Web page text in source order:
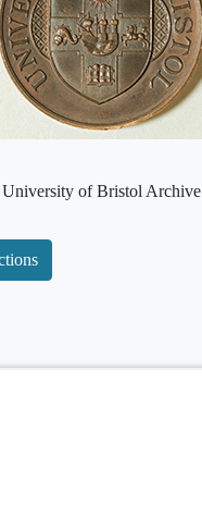
University of Bristol Archive